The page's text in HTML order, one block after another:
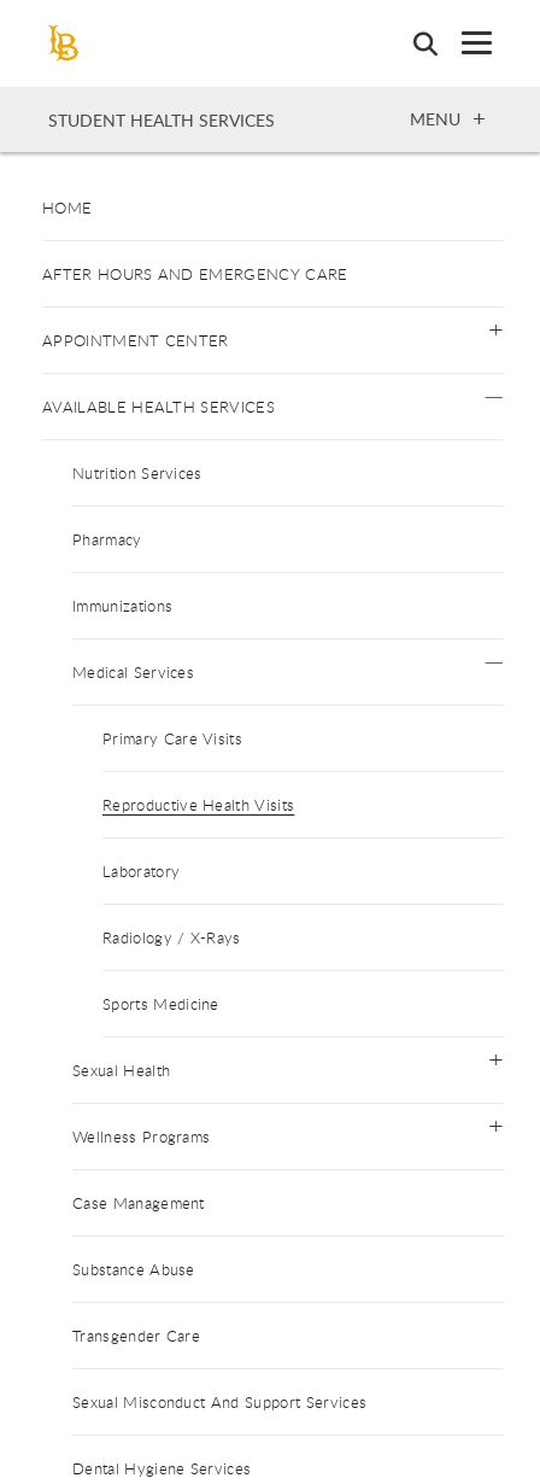
STUDENT HEALTH SERVICES OPEN
MENU
HOME
AFTER HOURS AND EMERGENCY CARE
APPOINTMENT CENTER
AVAILABLE HEALTH SERVICES
Nutrition Services
Pharmacy
Immunizations
Medical Services
Primary Care Visits
Reproductive Health Visits
Laboratory
Radiology / X-Rays
Sports Medicine
Sexual Health
Wellness Programs
Case Management
Substance Abuse
Transgender Care
Sexual Misconduct And Support Services
Dental Hygiene Services